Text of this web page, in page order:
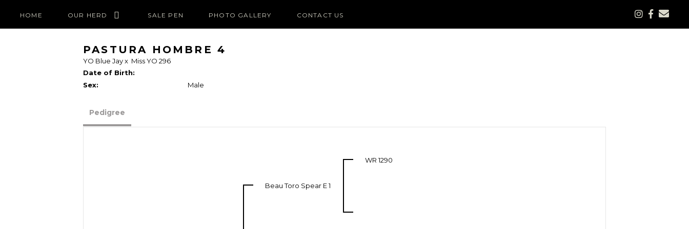
HOME OUR HERD SALE PEN PHOTO GALLERY CONTACT US
PASTURA HOMBRE 4
YO Blue Jayx Miss YO 296
Date of Birth:
Sex:
Male
Pedigree
Beau Toro Spear E 1
WR 1290